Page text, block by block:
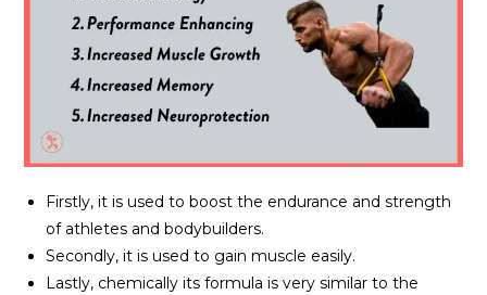
Firstly, it is used to boost the endurance and strength
of athletes and bodybuilders.
Secondly, it is used to gain muscle easily.
Lastly, chemically its formula is very similar to the